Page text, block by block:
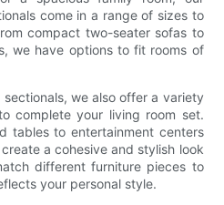
come in a range of sizes to
compact two-seater sofas to
we have options to fit rooms of
we also offer a variety
complete your living room set.
tables to entertainment centers
a cohesive and stylish look
different furniture pieces to
your personal style.